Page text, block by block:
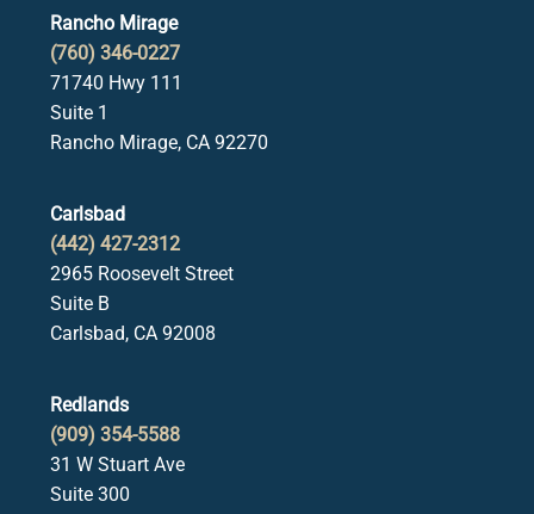
Rancho Mirage
(760) 346-0227
71740 Hwy 111
Suite 1
Rancho Mirage, CA 92270
Carlsbad
(442) 427-2312
2965 Roosevelt Street
Suite B
Carlsbad, CA 92008
Redlands
(909) 354-5588
31 W Stuart Ave
Suite 300